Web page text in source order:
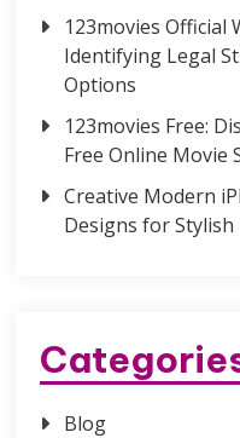
123movies Official
Identifying Legal
Options
123movies Free:
Free Online Movie
Creative Modern
Designs for Stylish
Blog